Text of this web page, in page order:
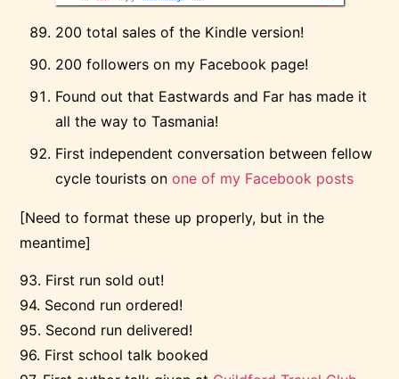
200 total sales of the Kindle version!
200 followers on my Facebook page!
Found out that Eastwards and Far has made it
all the way to Tasmania!
First independent conversation between fellow
cycle tourists onone of my Facebook posts
[Need to format these up properly, but in the
meantime]
93. First run sold out!
94. Second run ordered!
95. Second run delivered!
96. First school talk booked